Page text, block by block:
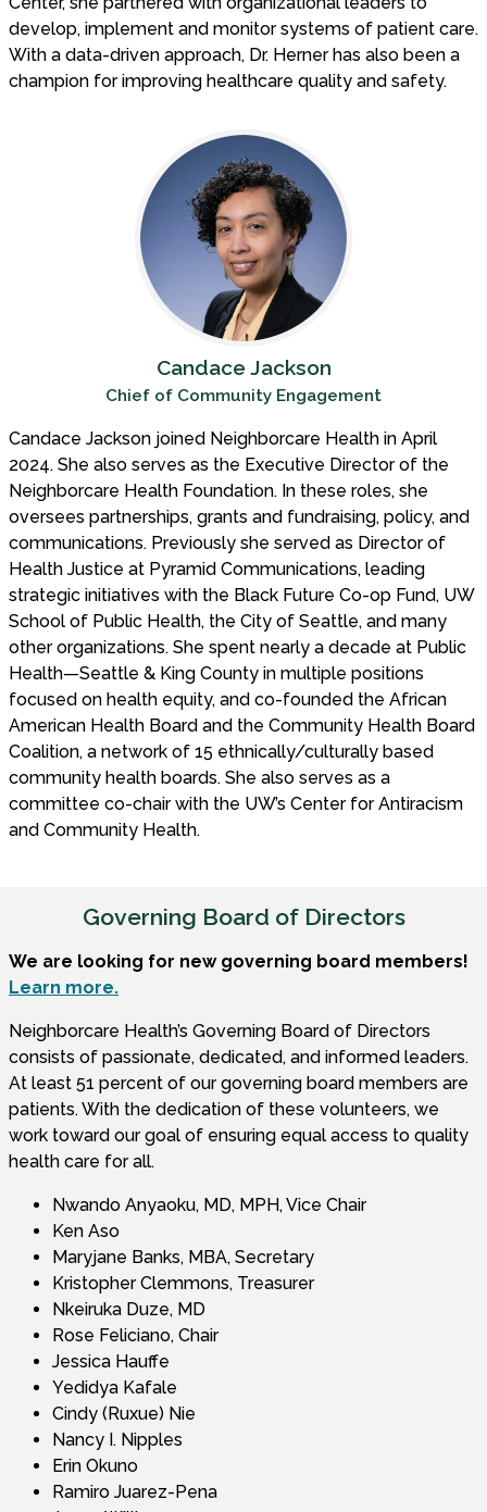
develop, implement and monitor systems of patient care.
With a data-driven approach, Dr. Herner has also been a
champion for improving healthcare quality and safety.
Candace Jackson
Chief of Community Engagement
Candace Jackson joined Neighborcare Health in April
2024. She also serves as the Executive Director of the
Neighborcare Health Foundation. In these roles, she
oversees partnerships, grants and fundraising, policy, and
communications. Previously she served as Director of
Health Justice at Pyramid Communications, leading
strategic initiatives with the Black Future Co-op Fund, UW
School of Public Health, the City of Seattle, and many
other organizations. She spent nearly a decade at Public
Health—Seattle & King County in multiple positions
focused on health equity, and co-founded the African
American Health Board and the Community Health Board
Coalition, a network of 15 ethnically/culturally based
community health boards. She also serves as a
committee co-chair with the UW’s Center for Antiracism
and Community Health.
Governing Board of Directors
We are looking for new governing board members!
Learn more.
Neighborcare Health’s Governing Board of Directors
consists of passionate, dedicated, and informed leaders.
At least 51 percent of our governing board members are
patients. With the dedication of these volunteers, we
work toward our goal of ensuring equal access to quality
health care for all.
Nwando Anyaoku, MD, MPH, Vice Chair
Ken Aso
Maryjane Banks, MBA, Secretary
Kristopher Clemmons, Treasurer
Nkeiruka Duze, MD
Rose Feliciano, Chair
Jessica Hauffe
Yedidya Kafale
Cindy (Ruxue) Nie
Nancy I. Nipples
Erin Okuno
Ramiro Juarez-Pena